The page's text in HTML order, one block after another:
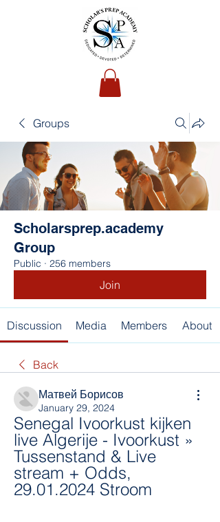
Groups
Scholarsprep.academy
Group
Public · 256 members
Join
Discussion Media Members About
Back
Матвей Борисов
January 29, 2024
Senegal Ivoorkust kijken
live Algerije - Ivoorkust »
Tussenstand & Live
stream + Odds,
29.01.2024 Stroom